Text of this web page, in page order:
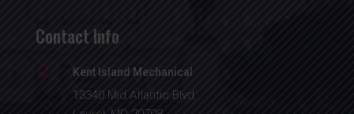
Contact Info
 Kent Island Mechanical
13340 Mid Atlantic Blvd.